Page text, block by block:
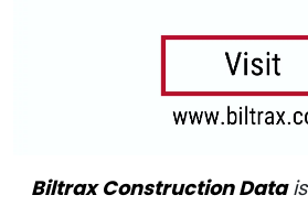
Biltrax Construction Data